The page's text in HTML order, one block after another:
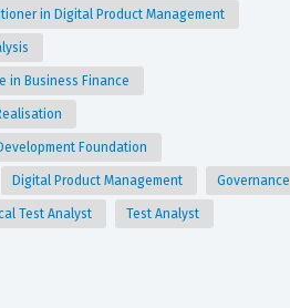
in Digital Product Management
in Business Finance
Foundation
Digital Product Management Governance
Test Analyst Test Analyst